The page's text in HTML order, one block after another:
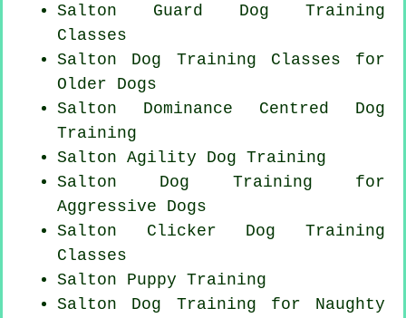
Salton Guard Dog Training
Classes
Salton Dog Training Classes for
Older Dogs
Salton Dominance Centred Dog
Training
Salton Agility Dog Training
Salton Dog Training for
Aggressive Dogs
Salton Clicker Dog Training
Classes
Salton Puppy Training
Salton Dog Training for Naughty